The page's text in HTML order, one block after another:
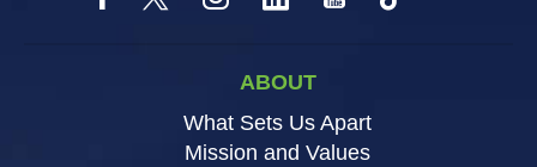
ABOUT
What Sets Us Apart
Mission and Values